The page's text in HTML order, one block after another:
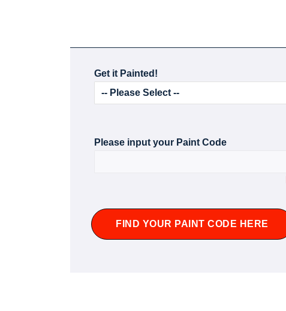
Get it Painted!
Please input your Paint Code
FIND YOUR PAINT CODE HERE